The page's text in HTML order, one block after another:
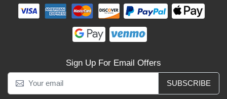
Sign Up For Email Offers
SUBSCRIBE